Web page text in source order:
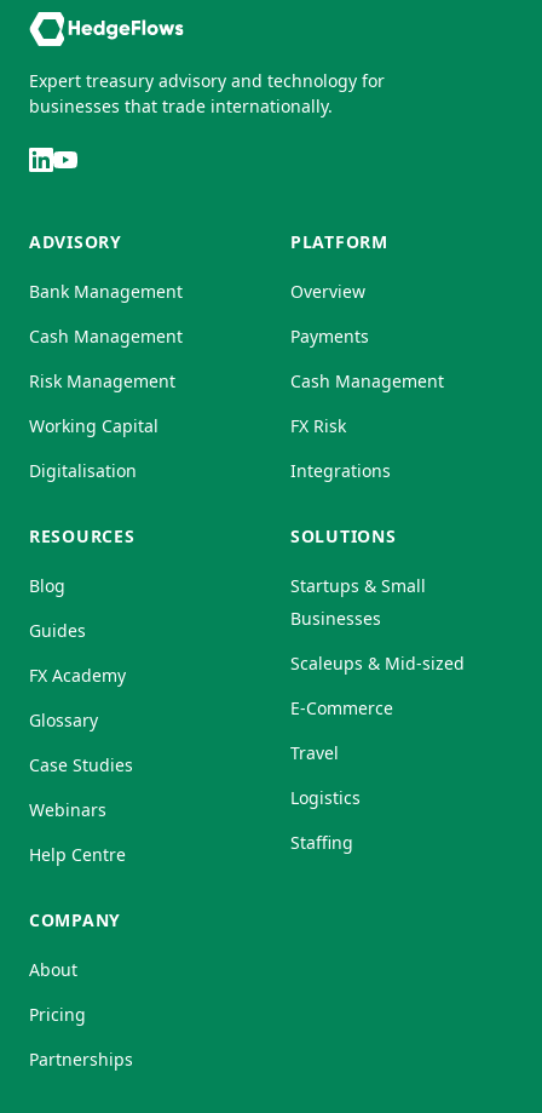
Expert treasury advisory and technology for
businesses that trade internationally.
ADVISORY
Bank Management
Cash Management
Risk Management
Working Capital
Digitalisation
PLATFORM
Overview
Payments
Cash Management
FX Risk
Integrations
RESOURCES
Blog
Guides
FX Academy
Glossary
Case Studies
Webinars
Help Centre
SOLUTIONS
Startups & Small
Businesses
Scaleups & Mid-sized
E-Commerce
Travel
Logistics
Staffing
COMPANY
About
Pricing
Partnerships